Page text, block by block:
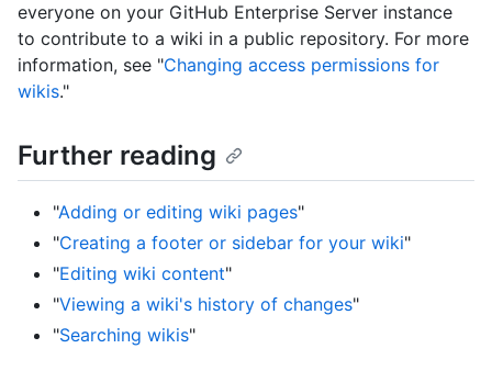
everyone on your GitHub Enterprise Server instance
to contribute to a wiki in a public repository. For more
information, see "Changing access permissions for
wikis."
Further reading
"Adding or editing wiki pages"
"Creating a footer or sidebar for your wiki"
"Editing wiki content"
"Viewing a wiki's history of changes"
"Searching wikis"